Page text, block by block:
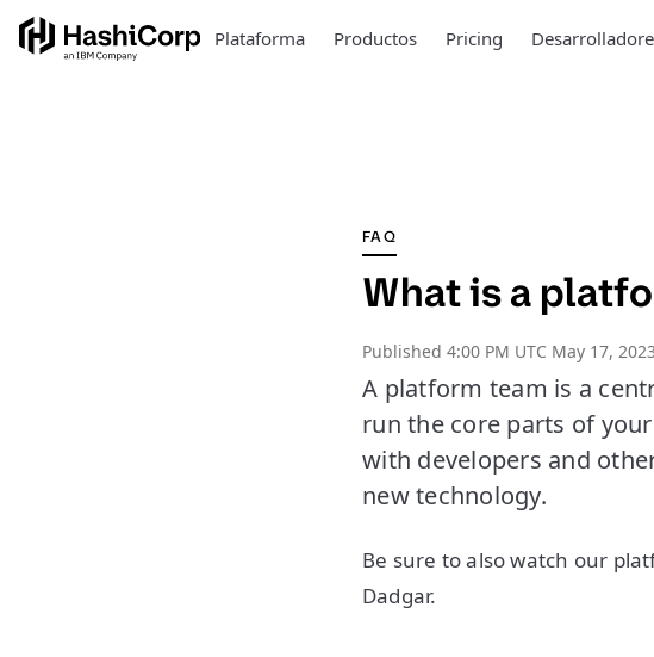
Plataforma Productos Pricing
FAQ
What is a
Published 4:00 PM UTC May 17, 2023
A platform team is a
run the core parts of
with developers and
new technology.
Be sure to also watch our
Dadgar.